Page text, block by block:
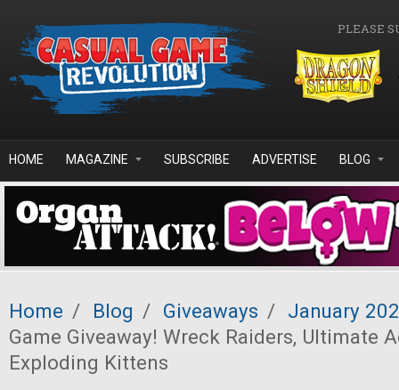
PLEASE
HOME MAGAZINE SUBSCRIBE ADVERTISE BLOG
Home / Blog / Giveaways / January
Game Giveaway! Wreck Raiders, Ultimate
Exploding Kittens